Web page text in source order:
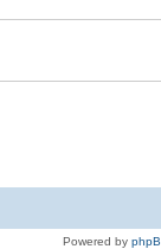
Powered by